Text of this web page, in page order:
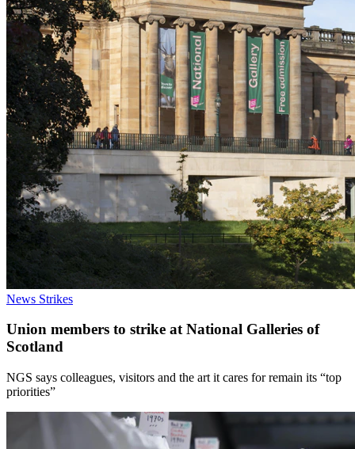
News Strikes
Union members to strike at National Galleries of
Scotland
NGS says colleagues, visitors and the art it cares for remain its “top
priorities”